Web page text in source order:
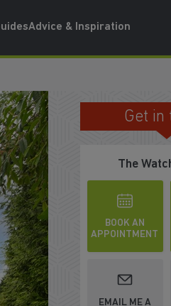
Advice & Inspiration
PART Get in
The
BOOK AN
APPOINTMENT
EMAIL ME A